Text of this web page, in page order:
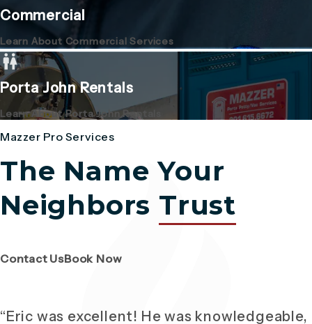
Commercial
Learn About Commercial Services
Porta John Rentals
Learn About Porta John Rentals
Mazzer Pro Services
The Name Your
Neighbors Trust
Contact Us(Opens page in a new tab)
Book Now(Opens page in a new tab)
“Eric was excellent! He was knowledgeable,